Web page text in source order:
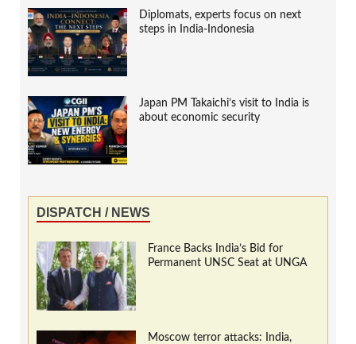
Diplomats, experts focus on next
steps in India-Indonesia
Japan PM Takaichi’s visit to India is
about economic security
DISPATCH / NEWS
France Backs India’s Bid for
Permanent UNSC Seat at UNGA
Moscow terror attacks: India,